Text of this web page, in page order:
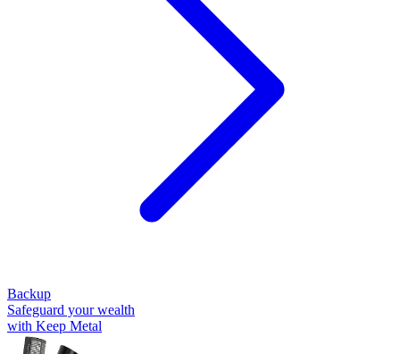
Backup
Safeguard your wealth
with Keep Metal